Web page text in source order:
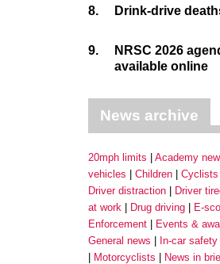
8. Drink-drive
9.
NRSC 2026
available online
News archive
20mph limits Academy
vehicles
Children Cyclists
Driver distraction
Driver
at work
Drug driving
E-
Enforcement
Events &
General news
In-car safety
Motorcyclists
News in